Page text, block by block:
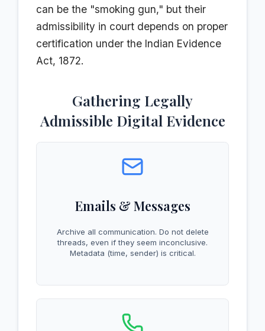
can be the "smoking gun," but their
admissibility in court depends on proper
certification under the Indian Evidence
Act, 1872.
Gathering Legally
Admissible Digital Evidence
Emails & Messages
Archive all communication. Do not delete
threads, even if they seem inconclusive.
Metadata (time, sender) is critical.